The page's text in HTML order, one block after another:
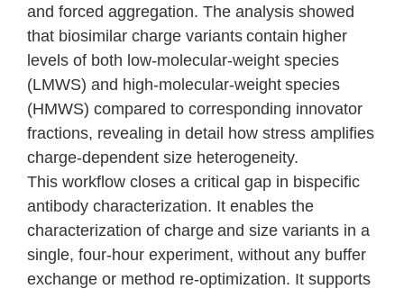
and forced aggregation. The analysis showed
that biosimilar charge variants contain higher
levels of both low-molecular-weight species
(LMWS) and high-molecular-weight species
(HMWS) compared to corresponding innovator
fractions, revealing in detail how stress amplifies
charge-dependent size heterogeneity.
This workflow closes a critical gap in bispecific
antibody characterization. It enables the
characterization of charge and size variants in a
single, four-hour experiment, without any buffer
exchange or method re-optimization. It supports